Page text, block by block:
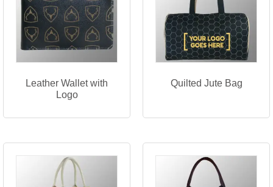
Leather Wallet with
Logo
Quilted Jute Bag